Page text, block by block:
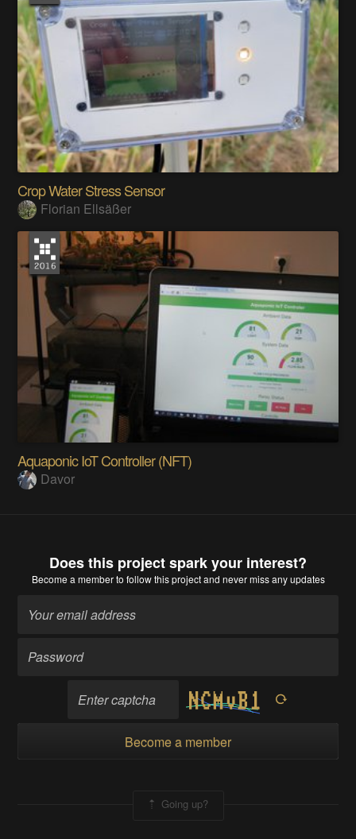
Crop Water Stress Sensor
Florian Ellsäßer
Aquaponic IoT Controller (NFT)
Davor
Does this project spark your interest?
Become a memberto follow this project and never miss any updates
Become a member
Going up?